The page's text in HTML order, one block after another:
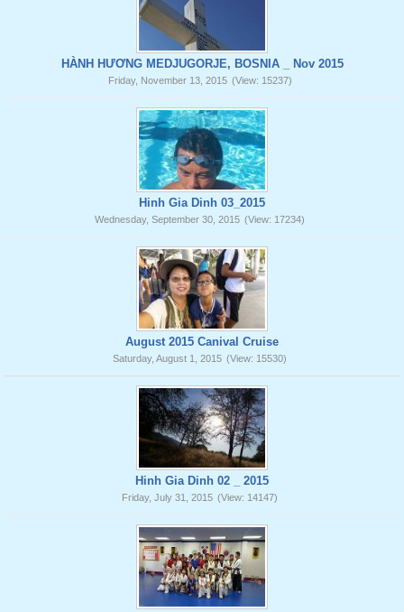
HÀNH HƯƠNG MEDJUGORJE, BOSNIA _ Nov 2015
Friday, November 13, 2015 (View: 15237)
Hinh Gia Dinh 03_2015
Wednesday, September 30, 2015 (View: 17234)
August 2015 Canival Cruise
Saturday, August 1, 2015 (View: 15530)
Hinh Gia Dinh 02 _ 2015
Friday, July 31, 2015 (View: 14147)